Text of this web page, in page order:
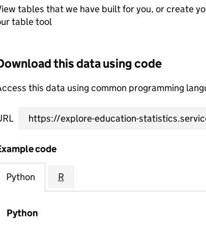
tables that we have built for you, or create
table tool
this data using code
this data using common programming
code
Python R
Python